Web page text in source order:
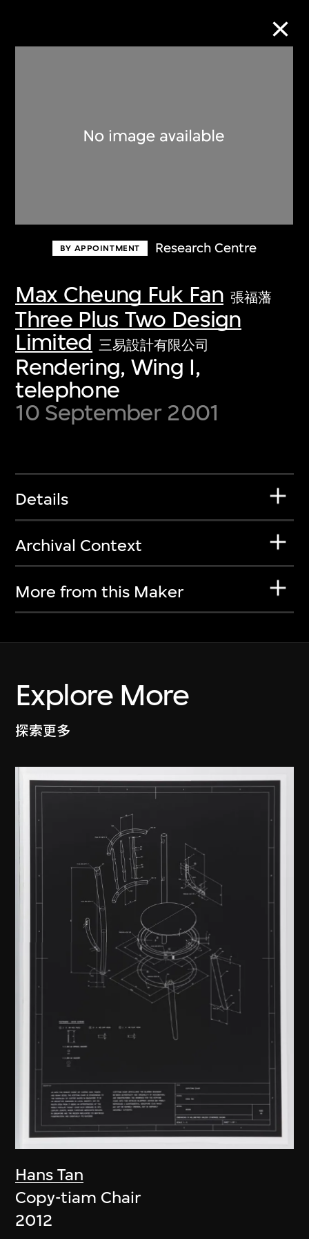
BY APPOINTMENT Research Centre
Max Cheung Fuk Fan 張福藩
Three Plus Two Design
Limited 三易設計有限公司
Rendering, Wing I,
telephone
10 September 2001
Details
Archival Context
More from this Maker
Explore More
探索更多
Hans Tan
Copy-tiam Chair
2012
Discover some of the world’s foremost
first-century visual culture.